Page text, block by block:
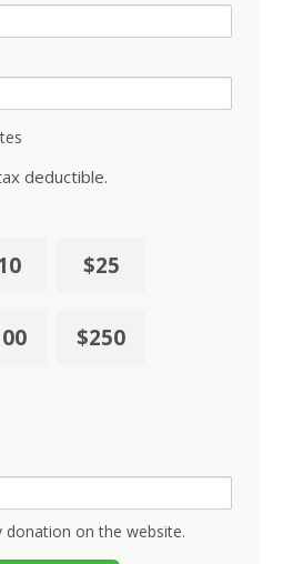
deductible.
$25
$250
donation on the website.